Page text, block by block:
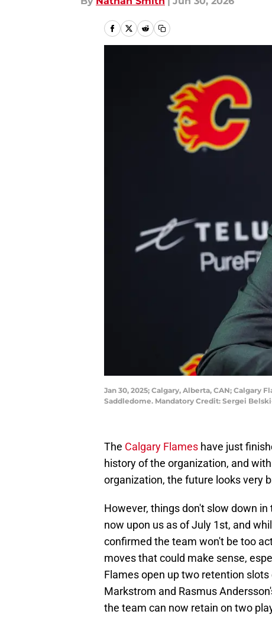
Jan 30, 2025; Calgary, Alberta, CAN;
Saddledome. Mandatory Credit: Sergei
The Calgary Flames have just
history of the organization, and
organization, the future looks very
However, things don't slow down
now upon us as of July 1st, and
confirmed the team won't be too
moves that could make sense,
Flames open up two retention
Markstrom and Rasmus
the team can now retain on two